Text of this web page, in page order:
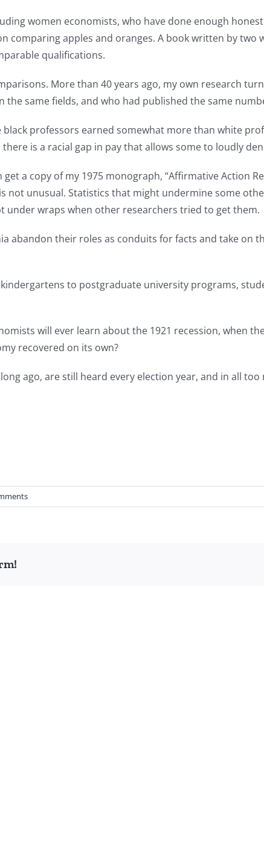
women economists, who have done enough
comparing apples and oranges. A book written by two
qualifications.
More than 40 years ago, my own research
same fields, and who had published the same
professors earned somewhat more than white
is a racial gap in pay that allows some to loudly
a copy of my 1975 monograph, “Affirmative Action
not unusual. Statistics that might undermine some
under wraps when other researchers tried to get them.
abandon their roles as conduits for facts and take
to postgraduate university programs,
will ever learn about the 1921 recession, when
recovered on its own?
ago, are still heard every election year, and in all too